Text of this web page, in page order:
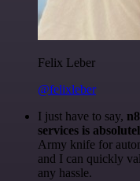
Felix Leber
@felixleber
I just have to say,
services is
Army knife for
and I can quickly
any hassle.